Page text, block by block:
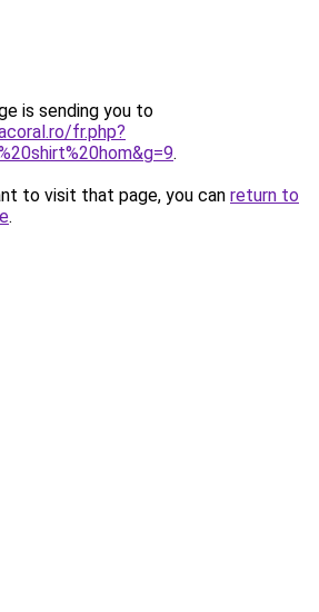
is sending you to
fr.php?
.
to visit that page, you can return to
.